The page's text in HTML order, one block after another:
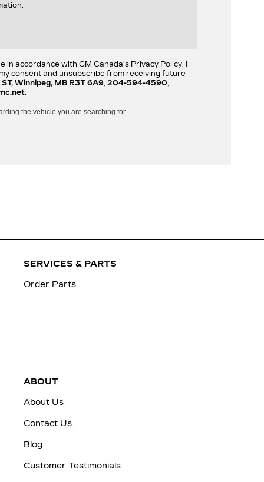
in accordance with GM Canada's Privacy Policy. I
consent and unsubscribe from receiving future
Winnipeg, MB R3T 6A9, 204-594-4590
the vehicle you are searching for.
SERVICES & PARTS
Order Parts
ABOUT
About Us
Contact Us
Blog
Customer Testimonials